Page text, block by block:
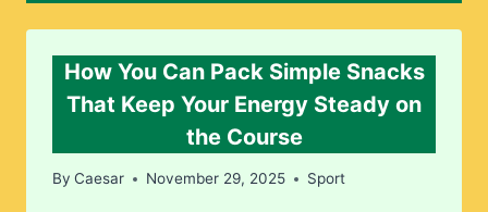
How You Can Pack Simple Snacks
That Keep Your Energy Steady on
the Course
By Caesar November 29, 2025 Sport